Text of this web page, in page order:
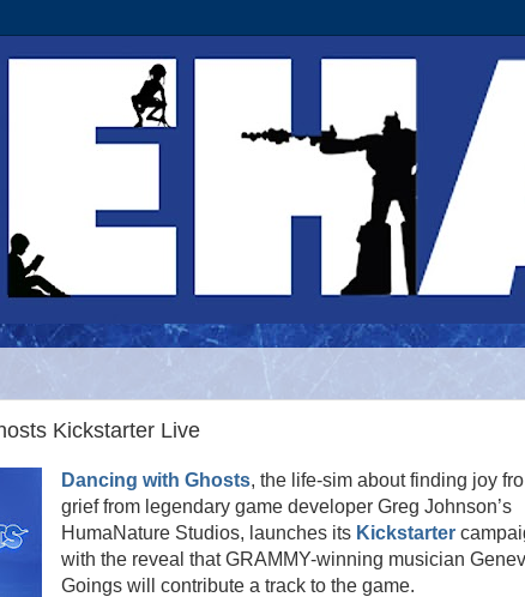
Kickstarter Live
Dancing with Ghosts, the life-sim about finding joy
grief from legendary game developer Greg Johnson’s
HumaNature Studios, launches its Kickstarter
with the reveal that GRAMMY-winning musician
Goings will contribute a track to the game.